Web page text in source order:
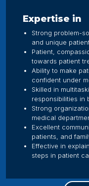
Expertise in
Strong problem-
and unique
Patient,
towards patient
Ability to make
confident under
Skilled in
responsibilities in
Strong
medical
Excellent
patients, and
Effective in
steps in patient